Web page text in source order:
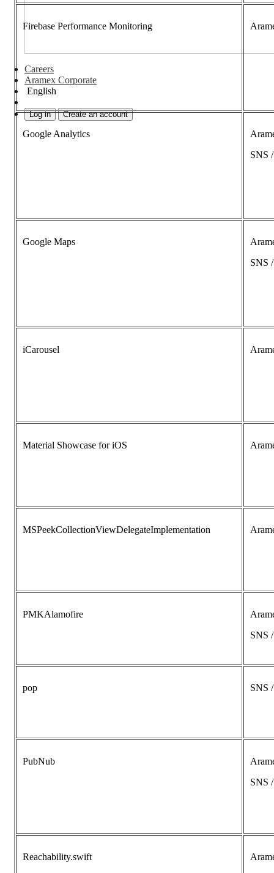
Careers
Aramex Corporate
English
Log in Create an account
Firebase Performance Monitoring
Google Analytics
SNS
Google Maps
SNS
iCarousel
Material Showcase for iOS
MSPeekCollectionViewDelegateImplementation
PMKAlamofire
SNS
pop SNS
PubNub
SNS
Reachability.swift